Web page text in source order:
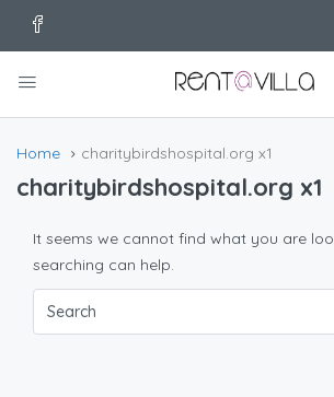
Home charitybirdshospital.org x1
charitybirdshospital.org x1
It seems we cannot find what you are
searching can help.